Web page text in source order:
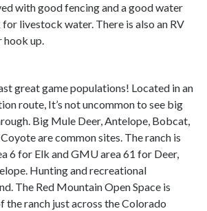
with good fencing and a good water
livestock water. There is also an RV
hook up.
great game populations! Located in an
route, It’s not uncommon to see big
Big Mule Deer, Antelope, Bobcat,
are common sites. The ranch is
6 for Elk and GMU area 61 for Deer,
Hunting and recreational
The Red Mountain Open Space is
the ranch just across the Colorado